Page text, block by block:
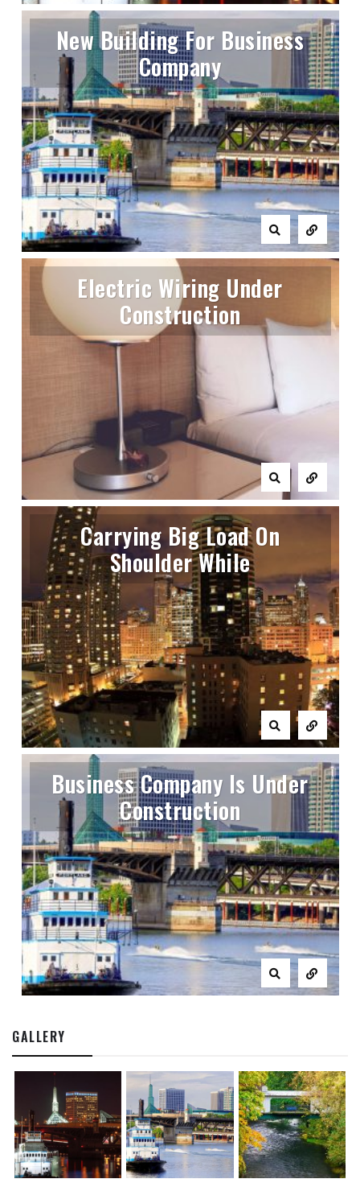
New Building For Business
Company
Electric Wiring Under
Construction
Carrying Big Load On
Shoulder While
Business Company Is Under
Construction
GALLERY